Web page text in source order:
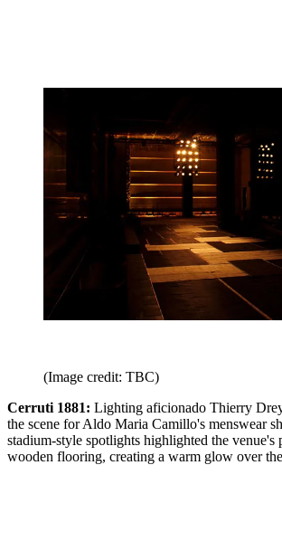
(Image credit: TBC)
Cerruti 1881: Lighting aficionado Thierry
the scene for Aldo Maria Camillo's menswear
stadium-style spotlights highlighted the venue's
wooden flooring, creating a warm glow over